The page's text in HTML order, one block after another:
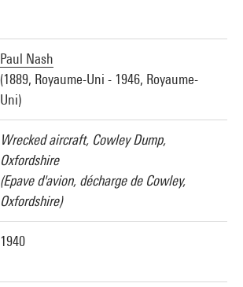
Paul Nash
(1889, Royaume-Uni - 1946, Royaume-
Uni)
Wrecked aircraft, Cowley Dump,
Oxfordshire
(Epave d'avion, décharge de Cowley,
Oxfordshire)
1940